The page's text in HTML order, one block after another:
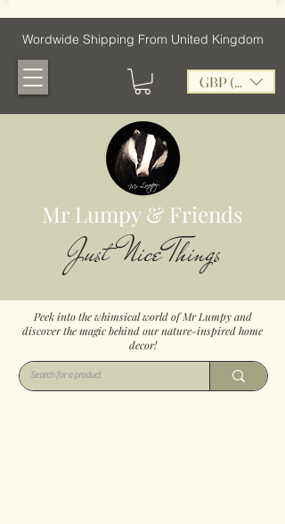
Wordwide Shipping From United Kingdom
GBP (£)
Mr Lumpy & Friends
Just Nice Things
Peek into the whimsical world of Mr Lumpy and
discover the magic behind our nature-inspired home
decor!